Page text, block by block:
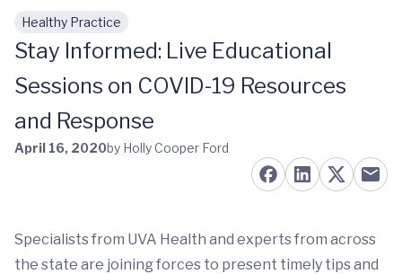
Skip to main content
Healthy Practice
Stay Informed: Live Educational
Sessions on COVID-19 Resources
and Response
April 16, 2020by Holly Cooper Ford
Specialists from UVA Health and experts from across
the state are joining forces to present timely tips and